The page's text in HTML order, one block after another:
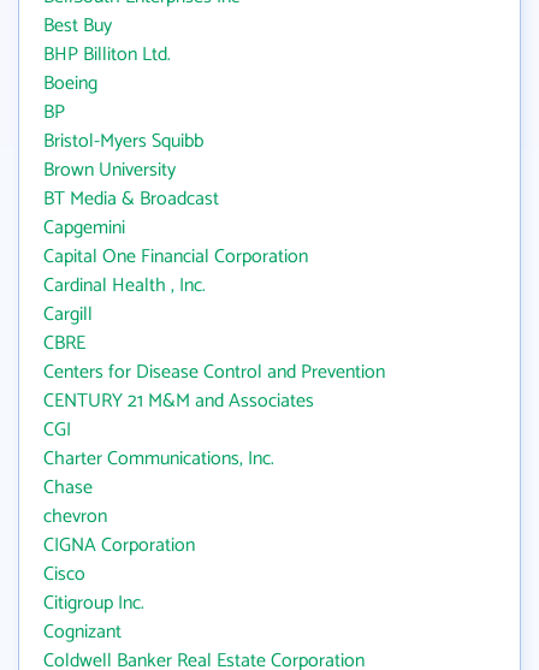
Best Buy
BHP Billiton Ltd.
Boeing
BP
Bristol-Myers Squibb
Brown University
BT Media & Broadcast
Capgemini
Capital One Financial Corporation
Cardinal Health , Inc.
Cargill
CBRE
Centers for Disease Control and Prevention
CENTURY 21 M&M and Associates
CGI
Charter Communications, Inc.
Chase
chevron
CIGNA Corporation
Cisco
Citigroup Inc.
Cognizant
Coldwell Banker Real Estate Corporation